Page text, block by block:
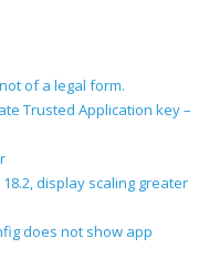
of a legal form.
Trusted Application key –
display scaling greater
does not show app